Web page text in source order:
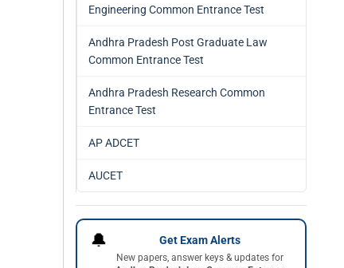
Engineering Common Entrance Test
Andhra Pradesh Post Graduate Law
Common Entrance Test
Andhra Pradesh Research Common
Entrance Test
AP ADCET
AUCET
🔔 Get Exam Alerts
New papers, answer keys & updates for